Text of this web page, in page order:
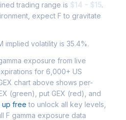
trading range is $14 - $15.
expect F to gravitate
implied volatility is 35.4%.
exposure from live
for 6,000+ US
chart above shows per-
(green), put GEX (red), and
up free to unlock all key levels,
F gamma exposure data